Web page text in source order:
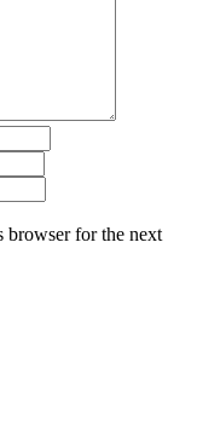
browser for the next